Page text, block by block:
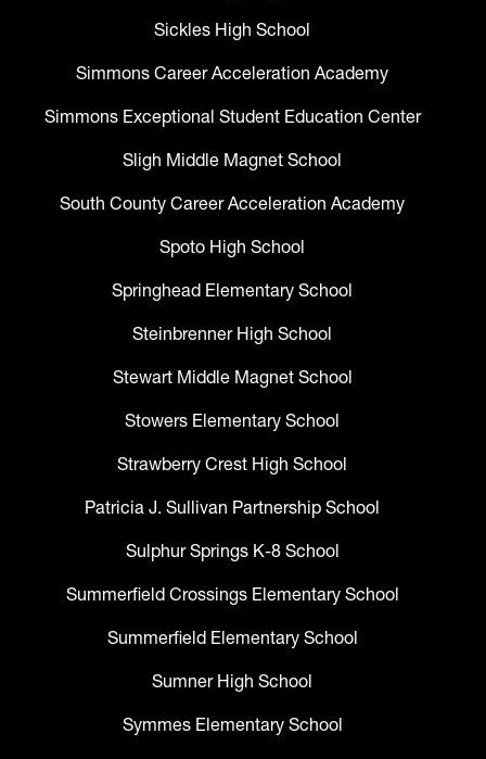
Sickles High School
Simmons Career Acceleration Academy
Simmons Exceptional Student Education Center
Sligh Middle Magnet School
South County Career Acceleration Academy
Spoto High School
Springhead Elementary School
Steinbrenner High School
Stewart Middle Magnet School
Stowers Elementary School
Strawberry Crest High School
Patricia J. Sullivan Partnership School
Sulphur Springs K-8 School
Summerfield Crossings Elementary School
Summerfield Elementary School
Sumner High School
Symmes Elementary School